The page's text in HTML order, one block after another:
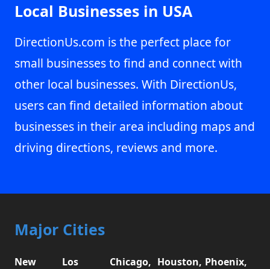
Local Businesses in USA
DirectionUs.com is the perfect place for
small businesses to find and connect with
other local businesses. With DirectionUs,
users can find detailed information about
businesses in their area including maps and
driving directions, reviews and more.
Major Cities
New
Los
Chicago, Houston, Phoenix,